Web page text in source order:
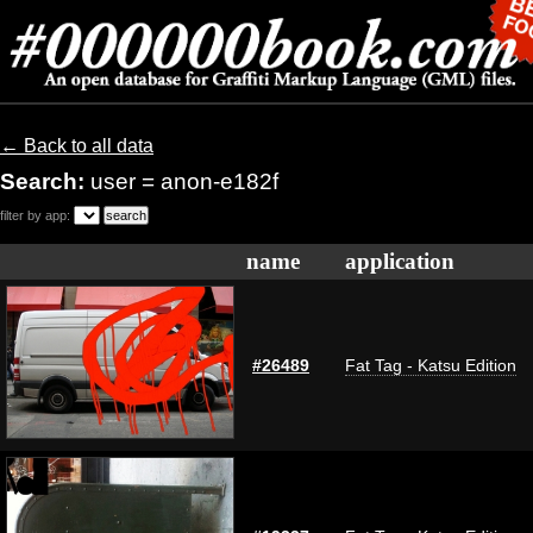
← Back to all data
Search: user = anon-e182f
filter by app:
name application
#26489 Fat Tag - Katsu Edition